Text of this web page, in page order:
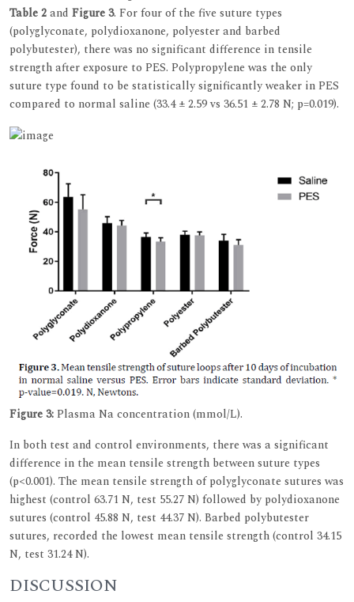
Table 2and Figure 3. For four of the five suture types
(polyglyconate, polydioxanone, polyester and barbed
polybutester), there was no significant difference in tensile
strength after exposure to PES. Polypropylene was the only
suture type found to be statistically significantly weaker in PES
compared to normal saline (33.4 ± 2.59 vs 36.51 ± 2.78 N; p=0.019).
Figure 3:Plasma Na concentration (mmol/L).
In both test and control environments, there was a significant
difference in the mean tensile strength between suture types
(p<0.001). The mean tensile strength of polyglyconate sutures was
highest (control 63.71 N, test 55.27 N) followed by polydioxanone
sutures (control 45.88 N, test 44.37 N). Barbed polybutester
sutures, recorded the lowest mean tensile strength (control 34.15
N, test 31.24 N).
DISCUSSION